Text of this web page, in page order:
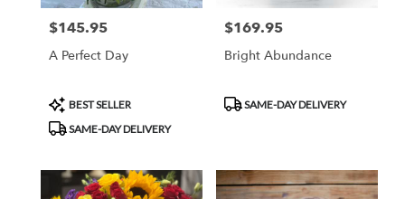
Price:
$145.95
A Perfect Day
Product
Tags:
BEST SELLER
SAME-DAY DELIVERY
Price:
$169.95
Bright Abundance
Product
SAME-DAY DELIVERY